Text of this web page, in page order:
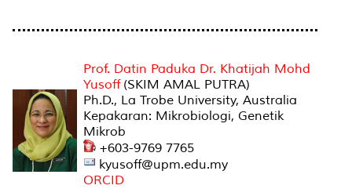
Prof. Datin Paduka Dr. Khatijah Mohd
Yusoff(SKIM AMAL PUTRA)
Ph.D., La Trobe University, Australia
Kepakaran: Mikrobiologi, Genetik
Mikrob
+603-9769 7765
kyusoff@upm.edu.my
ORCID